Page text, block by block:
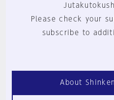
Please check your
subscribe to
About